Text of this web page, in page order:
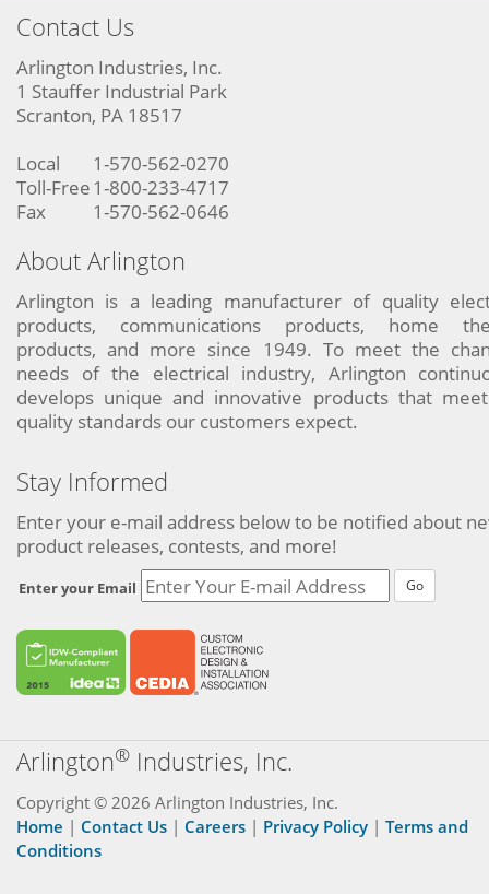
Contact Us
Arlington Industries, Inc.
1 Stauffer Industrial Park
Scranton, PA 18517
Local
1-570-562-0270
Toll-Free 1-800-233-4717
Fax
1-570-562-0646
About Arlington
Arlington is a leading manufacturer of quality
products, communications products, home
products, and more since 1949. To meet the
needs of the electrical industry, Arlington
develops unique and innovative products that
quality standards our customers expect.
Stay Informed
Enter your e-mail address below to be notified about
product releases, contests, and more!
Enter your Email Go
Arlington® Industries, Inc.
Copyright © 2026 Arlington Industries, Inc.
Home | Contact Us | Careers | Privacy Policy | Terms and
Conditions